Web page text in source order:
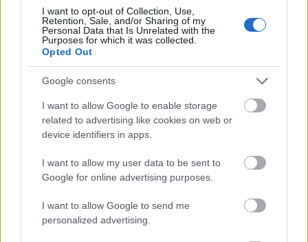
I want to opt-out of Collection, Use,
Retention, Sale, and/or Sharing of my
Personal Data that Is Unrelated with the
Purposes for which it was collected.
Opted Out
Google consents
I want to allow Google to enable storage
related to advertising like cookies on web or
device identifiers in apps.
I want to allow my user data to be sent to
Google for online advertising purposes.
I want to allow Google to send me
personalized advertising.
- atrodi visus kāršu pārus.
Katanas Augļi
- pāršķel pēc iespējas vairāk augļu.
Indiana un Zelta Galvaskauss